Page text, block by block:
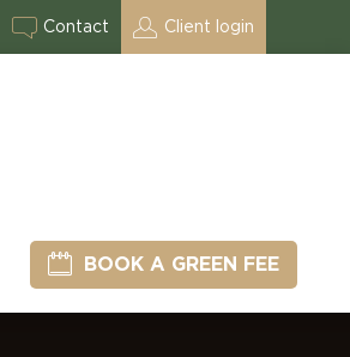
Contact Client login
BOOK A GREEN FEE